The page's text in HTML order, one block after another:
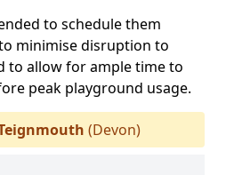
to schedule them
minimise disruption to
to allow for ample time to
peak playground usage.
(Devon)